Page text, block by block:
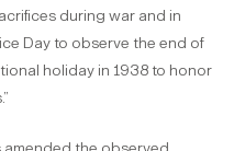
during war and in
Day to observe the end of
holiday in 1938 to honor